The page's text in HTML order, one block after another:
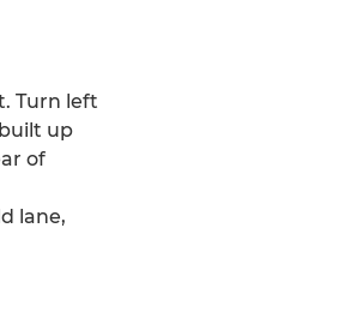
Turn left
up
of
lane,